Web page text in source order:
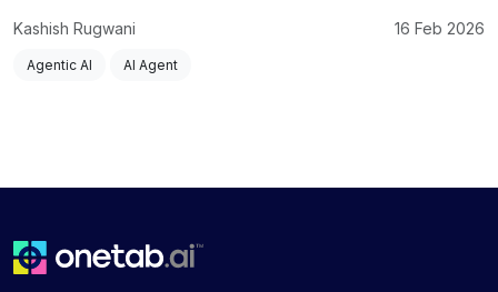
Kashish Rugwani 16 Feb 2026
Agentic AI AI Agent